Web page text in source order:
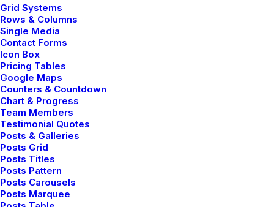
Grid Systems
Rows & Columns
Single Media
Contact Forms
Icon Box
Pricing Tables
Google Maps
Counters & Countdown
Chart & Progress
Team Members
Testimonial Quotes
Posts & Galleries
Posts Grid
Posts Titles
Posts Pattern
Posts Carousels
Posts Marquee